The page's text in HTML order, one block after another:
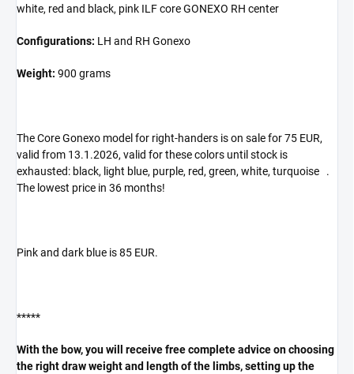
white, red and black, pink ILF core GONEXO RH center
Configurations: LH and RH Gonexo
Weight: 900 grams
The Core Gonexo model for right-handers is on sale for 75 EUR,
valid from 13.1.2026, valid for these colors until stock is
exhausted: black, light blue, purple, red, green, white, turquoise .
The lowest price in 36 months!
Pink and dark blue is 85 EUR.
*****
With the bow, you will receive free complete advice on choosing
the right draw weight and length of the limbs, setting up the